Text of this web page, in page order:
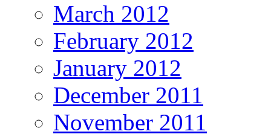
March 2012
February 2012
January 2012
December 2011
November 2011